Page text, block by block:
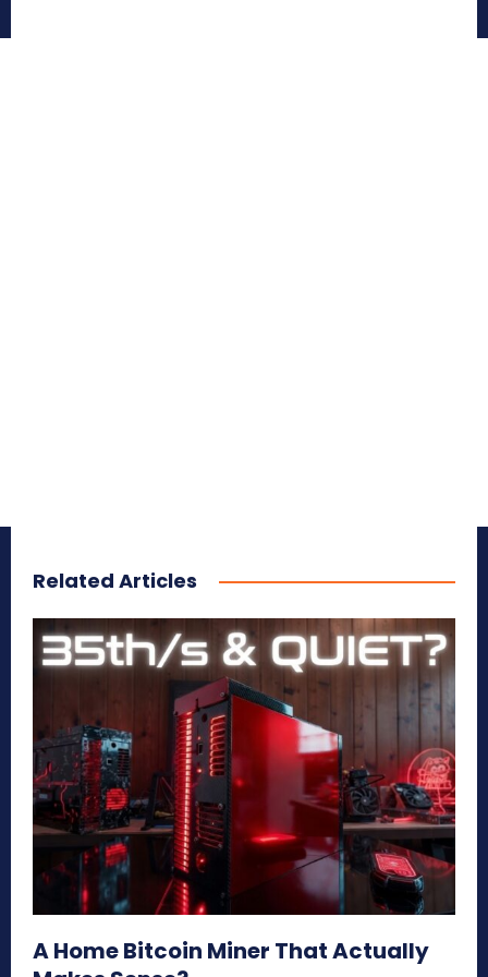
Related Articles
A Home Bitcoin Miner That Actually